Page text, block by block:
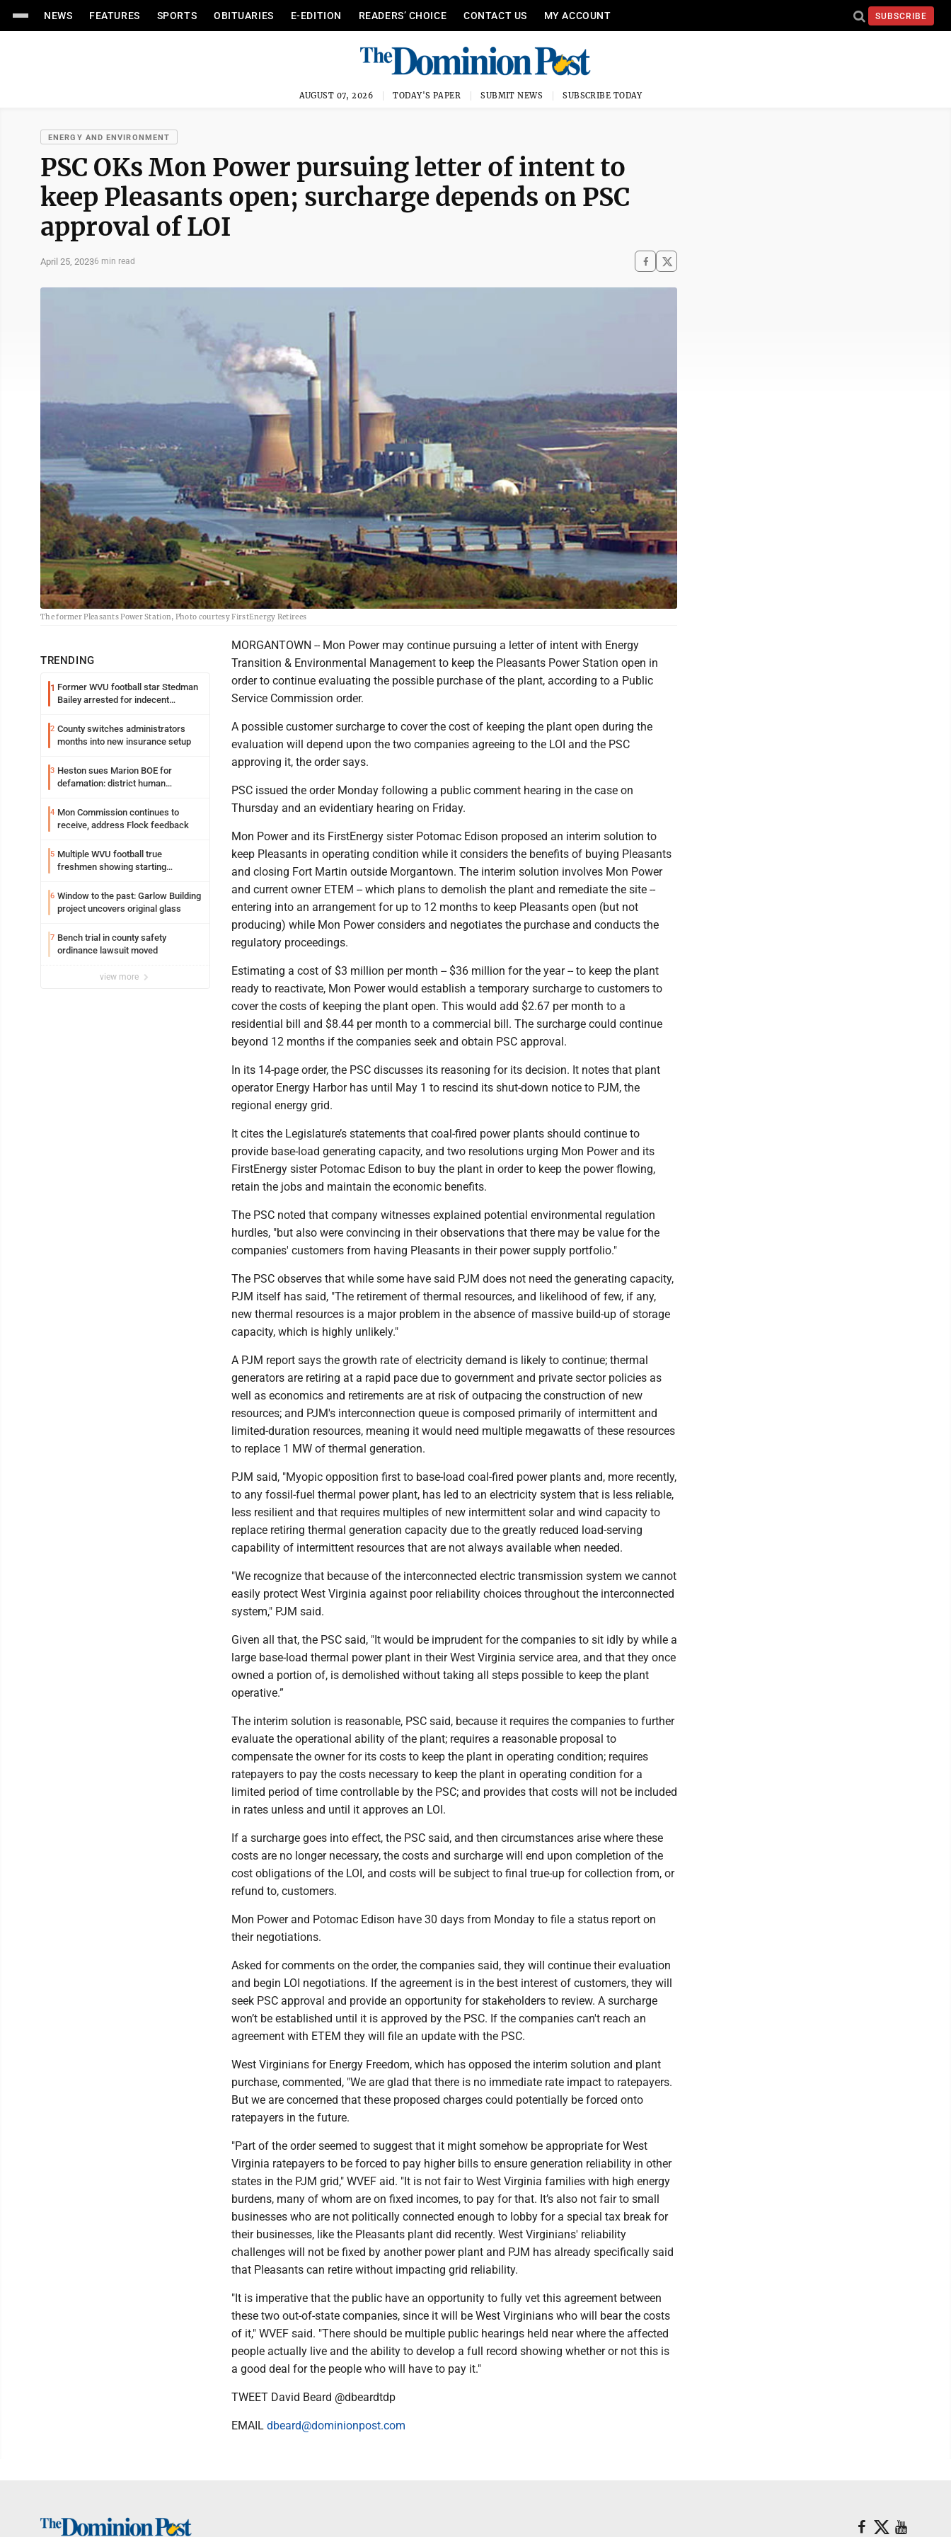
NEWS FEATURES SPORTS OBITUARIES E-EDITION READERS’ CHOICE CONTACT US MY ACCOUNT SUBSCRIBE
AUGUST 07, 2026 TODAY'S PAPER SUBMIT NEWS SUBSCRIBE TODAY
ENERGY AND ENVIRONMENT
PSC OKs Mon Power pursuing letter of intent to
keep Pleasants open; surcharge depends on PSC
approval of LOI
April 25, 20236 min read
The former Pleasants Power Station, Photo courtesy FirstEnergy Retirees
TRENDING
1 Former WVU football star Stedman
Bailey arrested for indecent
2 County switches administrators
months into new insurance setup
3 Heston sues Marion BOE for
defamation: district human
4 Mon Commission continues to
receive, address Flock feedback
5 Multiple WVU football true
freshmen showing starting
6 Window to the past: Garlow Building
project uncovers original glass
7 Bench trial in county safety
ordinance lawsuit moved
view more
MORGANTOWN -- Mon Power may continue pursuing a letter of intent with Energy
Transition & Environmental Management to keep the Pleasants Power Station open in
order to continue evaluating the possible purchase of the plant, according to a Public
Service Commission order.
A possible customer surcharge to cover the cost of keeping the plant open during the
evaluation will depend upon the two companies agreeing to the LOI and the PSC
approving it, the order says.
PSC issued the order Monday following a public comment hearing in the case on
Thursday and an evidentiary hearing on Friday.
Mon Power and its FirstEnergy sister Potomac Edison proposed an interim solution to
keep Pleasants in operating condition while it considers the benefits of buying Pleasants
and closing Fort Martin outside Morgantown. The interim solution involves Mon Power
and current owner ETEM -- which plans to demolish the plant and remediate the site --
entering into an arrangement for up to 12 months to keep Pleasants open (but not
producing) while Mon Power considers and negotiates the purchase and conducts the
regulatory proceedings.
Estimating a cost of $3 million per month -- $36 million for the year -- to keep the plant
ready to reactivate, Mon Power would establish a temporary surcharge to customers to
cover the costs of keeping the plant open. This would add $2.67 per month to a
residential bill and $8.44 per month to a commercial bill. The surcharge could continue
beyond 12 months if the companies seek and obtain PSC approval.
In its 14-page order, the PSC discusses its reasoning for its decision. It notes that plant
operator Energy Harbor has until May 1 to rescind its shut-down notice to PJM, the
regional energy grid.
It cites the Legislature’s statements that coal-fired power plants should continue to
provide base-load generating capacity, and two resolutions urging Mon Power and its
FirstEnergy sister Potomac Edison to buy the plant in order to keep the power flowing,
retain the jobs and maintain the economic benefits.
The PSC noted that company witnesses explained potential environmental regulation
hurdles, "but also were convincing in their observations that there may be value for the
companies' customers from having Pleasants in their power supply portfolio."
The PSC observes that while some have said PJM does not need the generating capacity,
PJM itself has said, "The retirement of thermal resources, and likelihood of few, if any,
new thermal resources is a major problem in the absence of massive build-up of storage
capacity, which is highly unlikely."
A PJM report says the growth rate of electricity demand is likely to continue; thermal
generators are retiring at a rapid pace due to government and private sector policies as
well as economics and retirements are at risk of outpacing the construction of new
resources; and PJM's interconnection queue is composed primarily of intermittent and
limited-duration resources, meaning it would need multiple megawatts of these resources
to replace 1 MW of thermal generation.
PJM said, "Myopic opposition first to base-load coal-fired power plants and, more recently,
to any fossil-fuel thermal power plant, has led to an electricity system that is less reliable,
less resilient and that requires multiples of new intermittent solar and wind capacity to
replace retiring thermal generation capacity due to the greatly reduced load-serving
capability of intermittent resources that are not always available when needed.
"We recognize that because of the interconnected electric transmission system we cannot
easily protect West Virginia against poor reliability choices throughout the interconnected
system," PJM said.
Given all that, the PSC said, "It would be imprudent for the companies to sit idly by while a
large base-load thermal power plant in their West Virginia service area, and that they once
owned a portion of, is demolished without taking all steps possible to keep the plant
operative.”
The interim solution is reasonable, PSC said, because it requires the companies to further
evaluate the operational ability of the plant; requires a reasonable proposal to
compensate the owner for its costs to keep the plant in operating condition; requires
ratepayers to pay the costs necessary to keep the plant in operating condition for a
limited period of time controllable by the PSC; and provides that costs will not be included
in rates unless and until it approves an LOI.
If a surcharge goes into effect, the PSC said, and then circumstances arise where these
costs are no longer necessary, the costs and surcharge will end upon completion of the
cost obligations of the LOI, and costs will be subject to final true-up for collection from, or
refund to, customers.
Mon Power and Potomac Edison have 30 days from Monday to file a status report on
their negotiations.
Asked for comments on the order, the companies said, they will continue their evaluation
and begin LOI negotiations. If the agreement is in the best interest of customers, they will
seek PSC approval and provide an opportunity for stakeholders to review. A surcharge
won’t be established until it is approved by the PSC. If the companies can't reach an
agreement with ETEM they will file an update with the PSC.
West Virginians for Energy Freedom, which has opposed the interim solution and plant
purchase, commented, "We are glad that there is no immediate rate impact to ratepayers.
But we are concerned that these proposed charges could potentially be forced onto
ratepayers in the future.
"Part of the order seemed to suggest that it might somehow be appropriate for West
Virginia ratepayers to be forced to pay higher bills to ensure generation reliability in other
states in the PJM grid," WVEF aid. "It is not fair to West Virginia families with high energy
burdens, many of whom are on fixed incomes, to pay for that. It’s also not fair to small
businesses who are not politically connected enough to lobby for a special tax break for
their businesses, like the Pleasants plant did recently. West Virginians' reliability
challenges will not be fixed by another power plant and PJM has already specifically said
that Pleasants can retire without impacting grid reliability.
"It is imperative that the public have an opportunity to fully vet this agreement between
these two out-of-state companies, since it will be West Virginians who will bear the costs
of it," WVEF said. "There should be multiple public hearings held near where the affected
people actually live and the ability to develop a full record showing whether or not this is
a good deal for the people who will have to pay it."
TWEET David Beard @dbeardtdp
EMAIL dbeard@dominionpost.com